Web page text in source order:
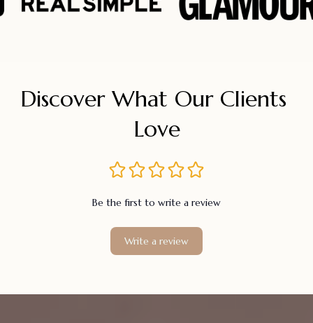
Discover What Our Clients
Love
Be the first to write a review
Write a review